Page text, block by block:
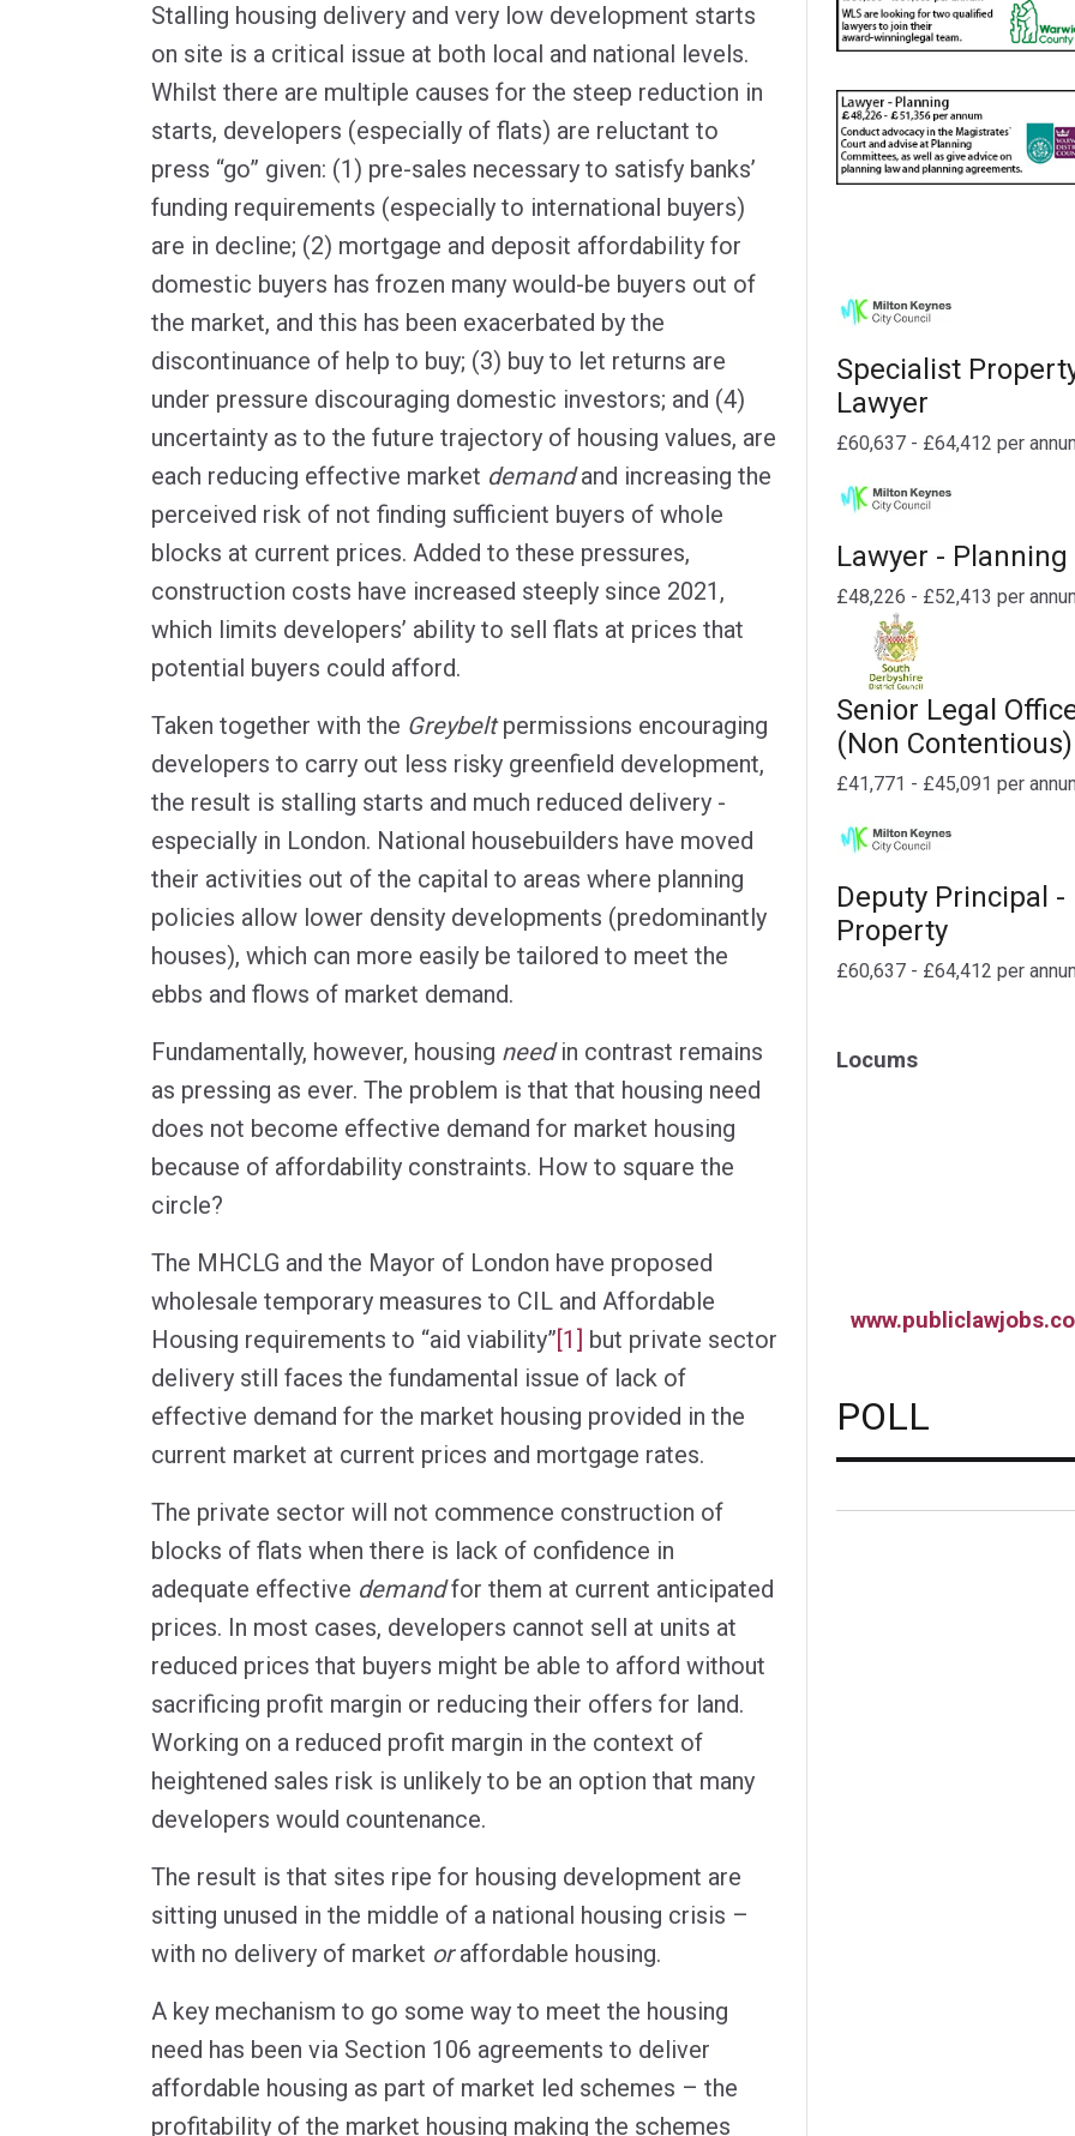
Stalling housing delivery and very low development starts
on site is a critical issue at both local and national levels.
Whilst there are multiple causes for the steep reduction in
starts, developers (especially of flats) are reluctant to
press “go” given: (1) pre-sales necessary to satisfy banks’
funding requirements (especially to international buyers)
are in decline; (2) mortgage and deposit affordability for
domestic buyers has frozen many would-be buyers out of
the market, and this has been exacerbated by the
discontinuance of help to buy; (3) buy to let returns are
under pressure discouraging domestic investors; and (4)
uncertainty as to the future trajectory of housing values, are
each reducing effective market demandand increasing the
perceived risk of not finding sufficient buyers of whole
blocks at current prices. Added to these pressures,
construction costs have increased steeply since 2021,
which limits developers’ ability to sell flats at prices that
potential buyers could afford.
Taken together with the Greybeltpermissions encouraging
developers to carry out less risky greenfield development,
the result is stalling starts and much reduced delivery -
especially in London. National housebuilders have moved
their activities out of the capital to areas where planning
policies allow lower density developments (predominantly
houses), which can more easily be tailored to meet the
ebbs and flows of market demand.
Fundamentally, however, housing needin contrast remains
as pressing as ever. The problem is that that housing need
does not become effective demand for market housing
because of affordability constraints. How to square the
circle?
The MHCLG and the Mayor of London have proposed
wholesale temporary measures to CIL and Affordable
Housing requirements to “aid viability”[1] but private sector
delivery still faces the fundamental issue of lack of
effective demand for the market housing provided in the
current market at current prices and mortgage rates.
The private sector will not commence construction of
blocks of flats when there is lack of confidence in
adequate effective demandfor them at current anticipated
prices. In most cases, developers cannot sell at units at
reduced prices that buyers might be able to afford without
sacrificing profit margin or reducing their offers for land.
Working on a reduced profit margin in the context of
heightened sales risk is unlikely to be an option that many
developers would countenance.
The result is that sites ripe for housing development are
sitting unused in the middle of a national housing crisis –
with no delivery of market oraffordable housing.
A key mechanism to go some way to meet the housing
need has been via Section 106 agreements to deliver
affordable housing as part of market led schemes – the
profitability of the market housing making the schemes
Specialist
Lawyer
£60,637 - £64,412 per
Lawyer - Planning
£48,226 - £52,413 per
Senior Legal
(Non Contentious)
£41,771 - £45,091 per
Deputy Principal -
Property
£60,637 - £64,412 per
Locums
POLL